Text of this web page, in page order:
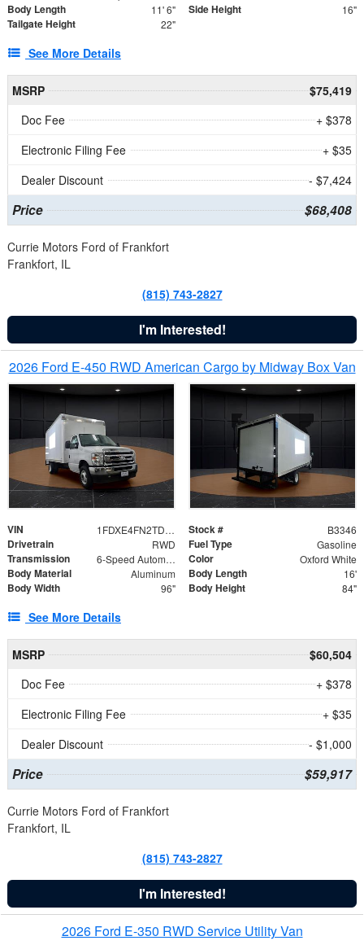
Body Length 11' 6" Side Height 16"
Tailgate Height 22"
See More Details
MSRP
$75,419
Doc Fee
+ $378
Electronic Filing Fee
+ $35
Dealer Discount
- $7,424
Price $68,408
Currie Motors Ford of Frankfort
Frankfort, IL
(815) 743-2827
I'm Interested!
2026 Ford E-450 RWD American Cargo by Midway Box Van
VIN 1FDXE4FN2TDD27342 Stock # B3346
Drivetrain RWD Fuel Type Gasoline
Transmission 6-Speed Automatic with Overdrive Color Oxford White
Body Material Aluminum Body Length 16'
Body Width 96" Body Height 84"
See More Details
MSRP
$60,504
Doc Fee
+ $378
Electronic Filing Fee
+ $35
Dealer Discount
- $1,000
Price $59,917
Currie Motors Ford of Frankfort
Frankfort, IL
(815) 743-2827
I'm Interested!
2026 Ford E-350 RWD Service Utility Van